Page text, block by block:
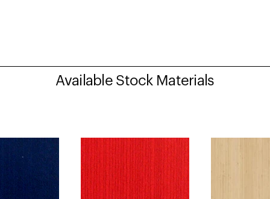
Available Stock Materials